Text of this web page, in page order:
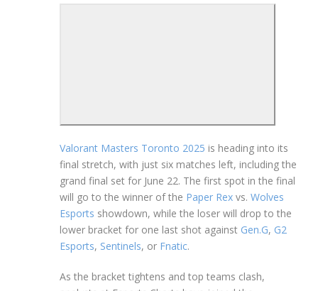
Valorant Masters Toronto 2025 is heading into its
final stretch, with just six matches left, including the
grand final set for June 22. The first spot in the final
will go to the winner of the Paper Rex vs. Wolves
Esports showdown, while the loser will drop to the
lower bracket for one last shot against Gen.G, G2
Esports, Sentinels, or Fnatic.
As the bracket tightens and top teams clash,